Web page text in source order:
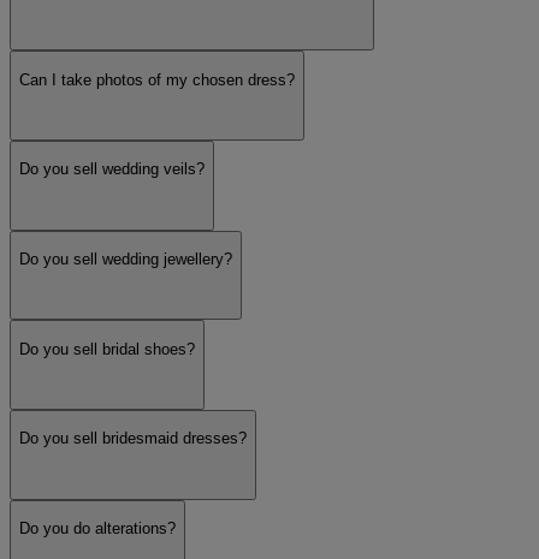
Can I take photos of my chosen dress?
Do you sell wedding veils?
Do you sell wedding jewellery?
Do you sell bridal shoes?
Do you sell bridesmaid dresses?
Do you do alterations?